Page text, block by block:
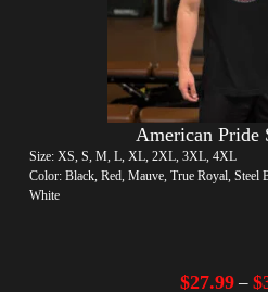
American Pride
Size: XS, S, M, L, XL, 2XL, 3XL, 4XL
Color: Black, Red, Mauve, True Royal, Steel
White
$27.99– $